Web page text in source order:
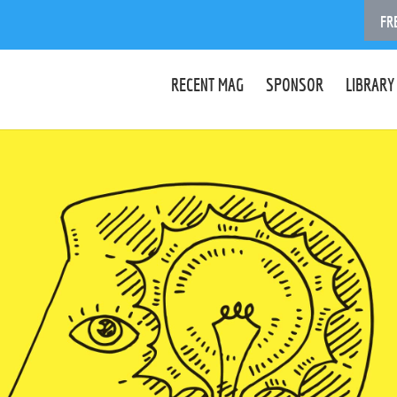
RECENT MAG SPONSOR LIBRARY